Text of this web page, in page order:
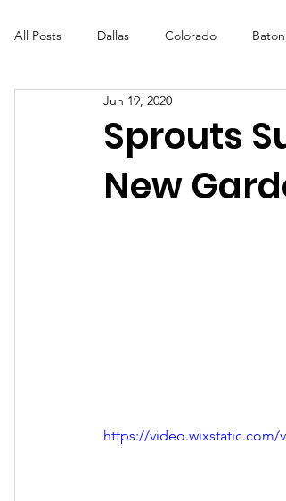
All Posts Dallas Colorado
Futures Fund Create
OneRouge Community Check-Ins
Sprouts
New
Jun 19, 2020
https://video.wixstatic.com/